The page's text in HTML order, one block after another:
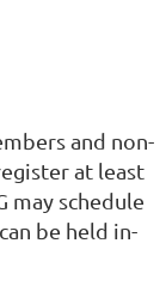
and non-
at least
may schedule
be held in-